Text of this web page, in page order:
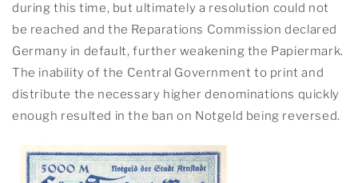
during this time, but ultimately a resolution could not
be reached and the Reparations Commission declared
Germany in default, further weakening the Papiermark.
The inability of the Central Government to print and
distribute the necessary higher denominations quickly
enough resulted in the ban on Notgeld being reversed.